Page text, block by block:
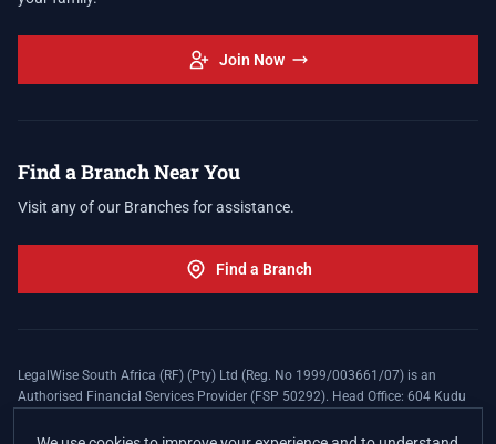
Join Now
Find a Branch Near You
Visit any of our Branches for assistance.
Find a Branch
LegalWise South Africa (RF) (Pty) Ltd (Reg. No 1999/003661/07) is an
Authorised Financial Services Provider (FSP 50292). Head Office: 604 Kudu
apply. The LegalWise Membership Agreement is underwritten by Legal